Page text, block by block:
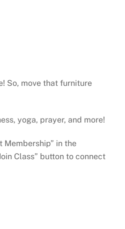
So, move that furniture
yoga, prayer, and more!
Membership” in the
Class” button to connect